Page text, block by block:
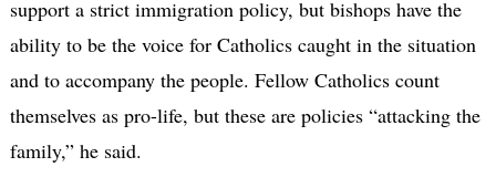
support a strict immigration policy, but bishops have the
ability to be the voice for Catholics caught in the situation
and to accompany the people. Fellow Catholics count
themselves as pro-life, but these are policies “attacking the
family,” he said.